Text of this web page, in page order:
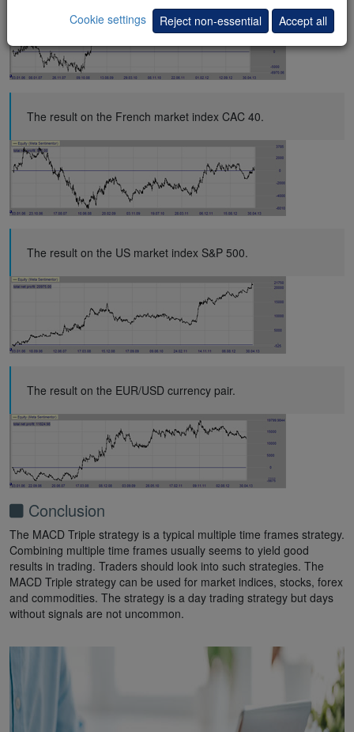
The result on the French market index CAC 40.
The result on the US market index S&P 500.
The result on the EUR/USD currency pair.
Conclusion
The MACD Triple strategy is a typical multiple time frames strategy.
Combining multiple time frames usually seems to yield good
results in trading. Traders should look into such strategies. The
MACD Triple strategy can be used for market indices, stocks, forex
and commodities. The strategy is a day trading strategy but days
without signals are not uncommon.
Cookie settings
Reject non-essential Accept all